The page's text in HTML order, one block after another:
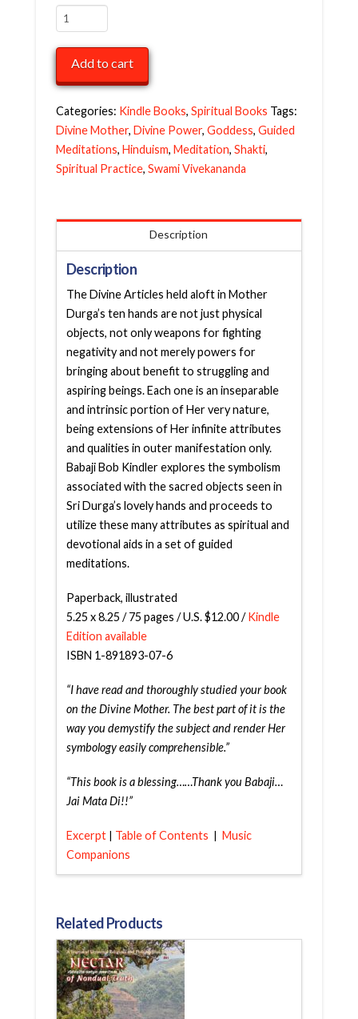
$12.00.
The
Ten
Divine
Articles
of
Sri
Durga:
Insights
and
Add to cart
Categories: Kindle Books, Spiritual Books Tags:
Divine Mother, Divine Power, Goddess, Guided
Meditations, Hinduism, Meditation, Shakti,
Spiritual Practice, Swami Vivekananda
Description
Description
The Divine Articles held aloft in Mother
Durga’s ten hands are not just physical
objects, not only weapons for fighting
negativity and not merely powers for
bringing about benefit to struggling and
aspiring beings. Each one is an inseparable
and intrinsic portion of Her very nature,
being extensions of Her infinite attributes
and qualities in outer manifestation only.
Babaji Bob Kindler explores the symbolism
associated with the sacred objects seen in
Sri Durga’s lovely hands and proceeds to
utilize these many attributes as spiritual and
devotional aids in a set of guided
meditations.
Paperback, illustrated
5.25 x 8.25 / 75 pages / U.S. $12.00 /Kindle
Edition available
ISBN 1-891893-07-6
“I have read and thoroughly studied your book
on the Divine Mother. The best part of it is the
way you demystify the subject and render Her
symbology easily comprehensible.”
“This book is a blessing……Thank you Babaji…
Jai Mata Di!!”
Excerpt TableofContents
Music
Companions
Related Products